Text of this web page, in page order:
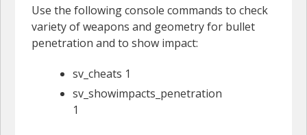
Use the following console commands to check
variety of weapons and geometry for bullet
penetration and to show impact:
sv_cheats 1
sv_showimpacts_penetration
1